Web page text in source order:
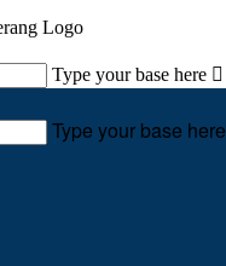
Type your base here 
Type your base here